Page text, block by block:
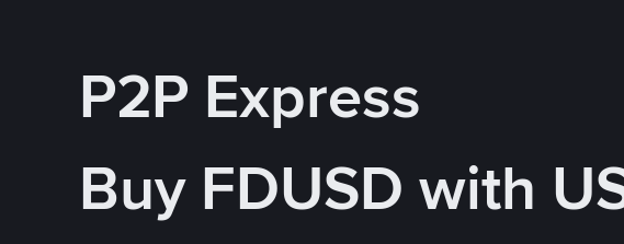
P2P Express
Buy FDUSD with